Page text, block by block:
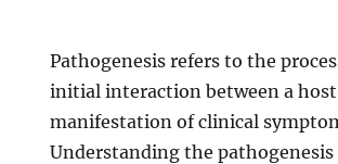
Pathogenesis refers to the
initial interaction between a
manifestation of clinical
Understanding the